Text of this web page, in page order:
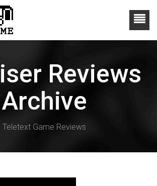
Reviews
Archive
Teletext Game Reviews